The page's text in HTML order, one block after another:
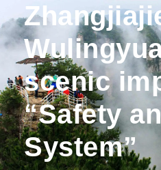
scenic
“Safety
System”